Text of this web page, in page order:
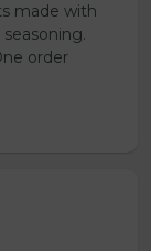
made with
order